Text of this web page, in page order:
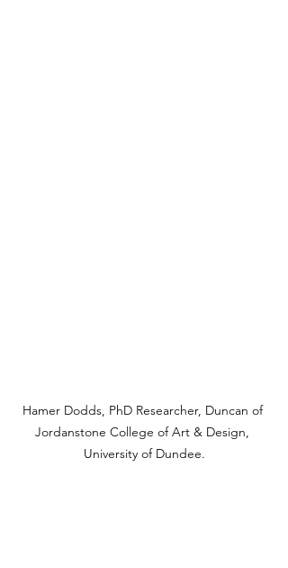
Hamer Dodds, PhD Researcher, Duncan of
Jordanstone College of Art & Design,
University of Dundee.